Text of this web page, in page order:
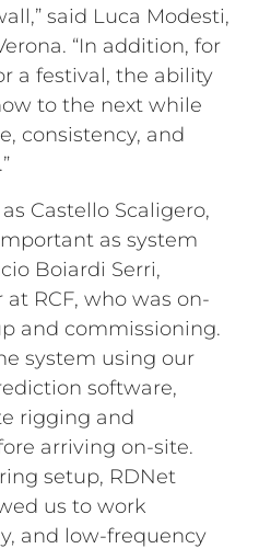
said Luca Modesti,
“In addition, for
a festival, the ability
to the next while
consistency, and
Castello Scaligero,
as system
Boiardi Serri,
RCF, who was on-
and commissioning.
system using our
software,
rigging and
arriving on-site.
setup, RDNet
us to work
and low-frequency